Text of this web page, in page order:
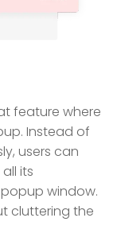
feature where
Instead of
users can
its
window.
cluttering the